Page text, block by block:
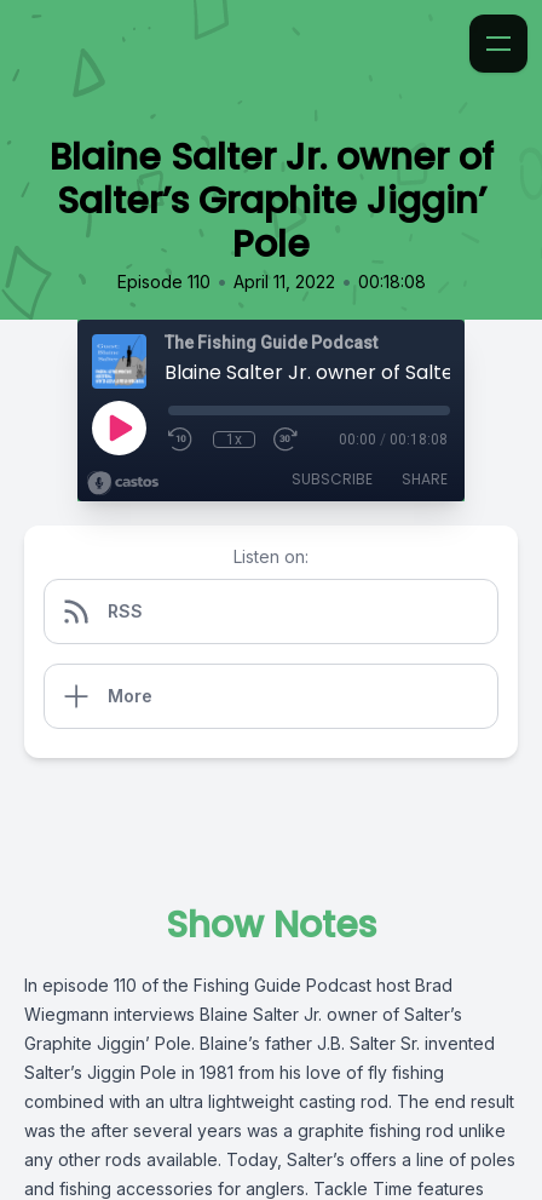
Blaine Salter Jr. owner of
Salter’s Graphite Jiggin’
Pole
Episode 110 • April 11, 2022 • 00:18:08
The Fishing Guide Podcast
1x 00:00 / 00:18:08
SUBSCRIBE SHARE
Listen on:
RSS
More
Show Notes
In episode 110 of the Fishing Guide Podcast host Brad
Wiegmann interviews Blaine Salter Jr. owner of Salter’s
Graphite Jiggin’ Pole. Blaine’s father J.B. Salter Sr. invented
Salter’s Jiggin Pole in 1981 from his love of fly fishing
combined with an ultra lightweight casting rod. The end result
was the after several years was a graphite fishing rod unlike
any other rods available. Today, Salter’s offers a line of poles
and fishing accessories for anglers. Tackle Time features